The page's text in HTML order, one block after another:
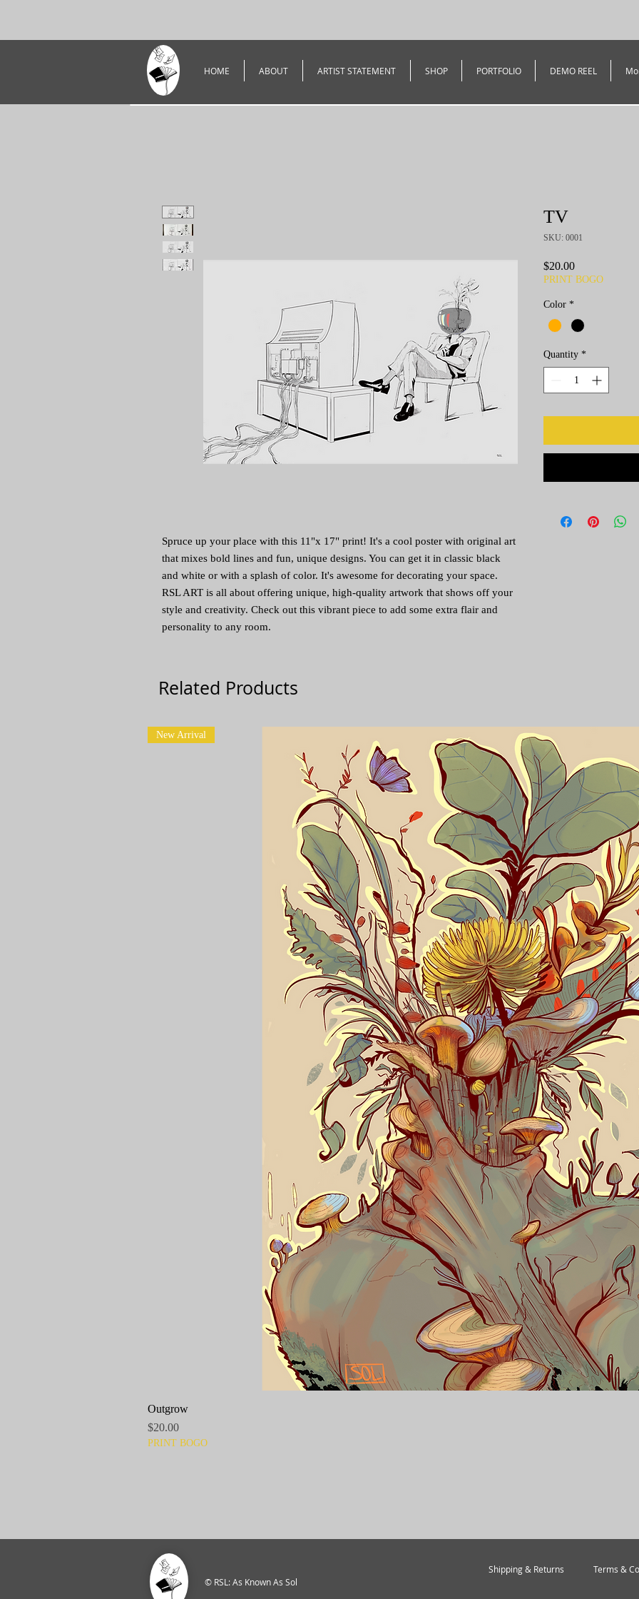
HOME ABOUT ARTIST STATEMENT SHOP PORTFOLIO DEMO REEL
Spruce up your place with this 11"x 17" print! It's a cool poster with original art
that mixes bold lines and fun, unique designs. You can get it in classic black
and white or with a splash of color. It's awesome for decorating your space.
RSL ART is all about offering unique, high-quality artwork that shows off your
style and creativity. Check out this vibrant piece to add some extra flair and
personality to any room.
TV
SKU: 0001
$20.00Price
PRINT BOGO
Color *
Quantity *
Related Products
New Arrival
Outgrow
Price
$20.00
PRINT BOGO
Shipping & Returns
© RSL: As Known As Sol
Terms &